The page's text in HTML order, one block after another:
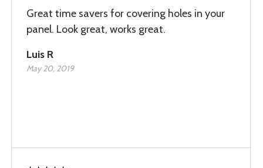
Great time savers for covering holes in your
panel. Look great, works great.
Luis R
May 20, 2019